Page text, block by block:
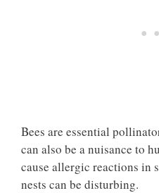
Bees are essential
can also be a nuisance to
cause allergic reactions in
nests can be disturbing.